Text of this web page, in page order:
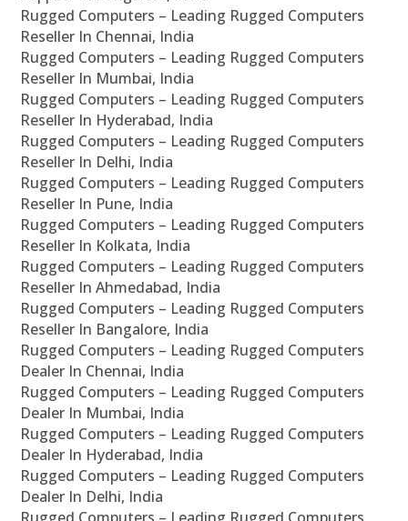
Rugged Computers – Leading Rugged Computers
Reseller In Chennai, India
Rugged Computers – Leading Rugged Computers
Reseller In Mumbai, India
Rugged Computers – Leading Rugged Computers
Reseller In Hyderabad, India
Rugged Computers – Leading Rugged Computers
Reseller In Delhi, India
Rugged Computers – Leading Rugged Computers
Reseller In Pune, India
Rugged Computers – Leading Rugged Computers
Reseller In Kolkata, India
Rugged Computers – Leading Rugged Computers
Reseller In Ahmedabad, India
Rugged Computers – Leading Rugged Computers
Reseller In Bangalore, India
Rugged Computers – Leading Rugged Computers
Dealer In Chennai, India
Rugged Computers – Leading Rugged Computers
Dealer In Mumbai, India
Rugged Computers – Leading Rugged Computers
Dealer In Hyderabad, India
Rugged Computers – Leading Rugged Computers
Dealer In Delhi, India